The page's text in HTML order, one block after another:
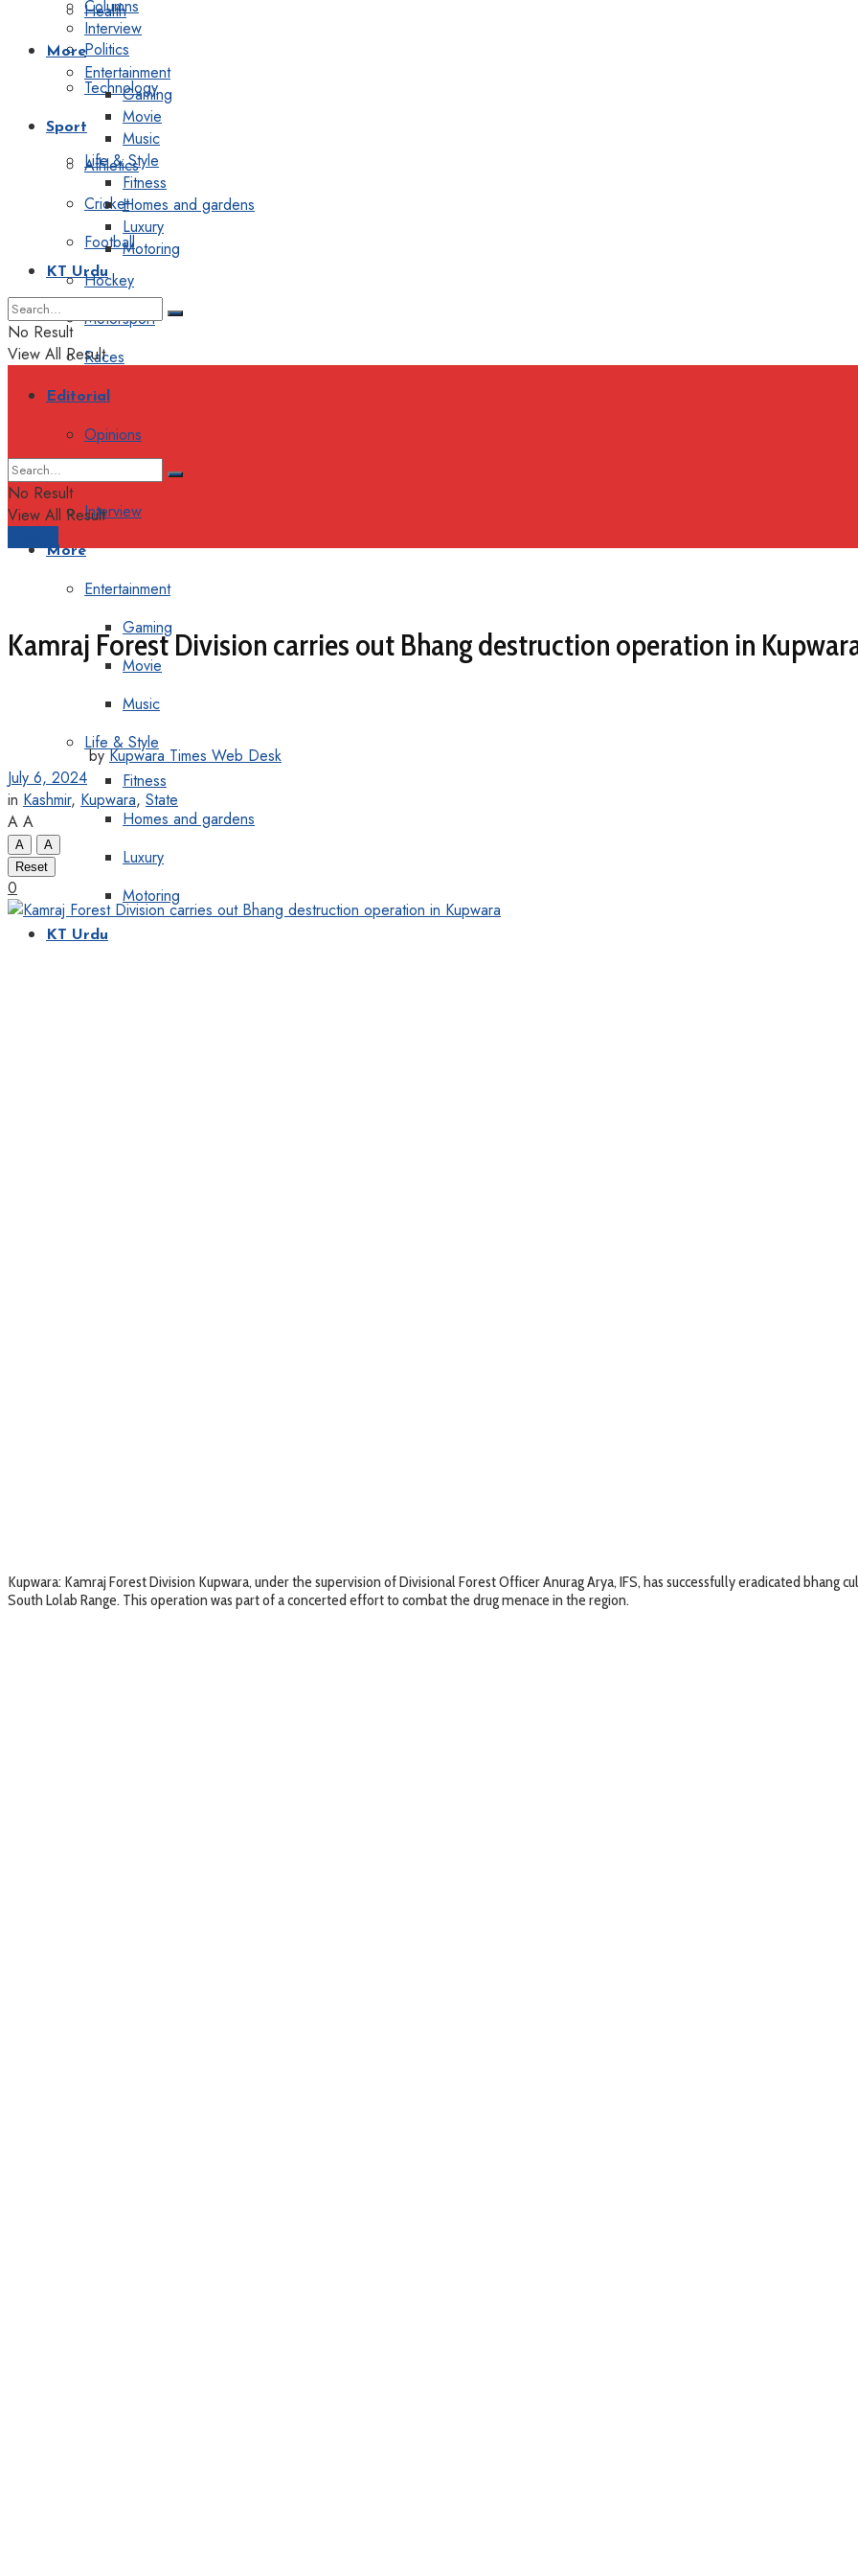
Health
Politics
Technology
Sport
Athletics
Cricket
Football
Hockey
Motorsport
Races
Editorial
Opinions
Interview
More
Entertainment
Gaming
Movie
Music
Life & Style
Fitness
Homes and gardens
Luxury
Motoring
KT Urdu
Columns
Interview
More
Entertainment
Gaming
Movie
Music
Life & Style
Fitness
Homes and gardens
Luxury
Motoring
KT Urdu
No Result
View All Result
No Result
View All Result
Kamraj Forest Division carries out Bhang destruction operation in
by Kupwara Times Web Desk
July 6, 2024
in Kashmir, Kupwara, State
A A
A
A
Reset
0
Kupwara: Kamraj Forest Division Kupwara, under the supervision of Divisional Forest Officer Anurag Arya, IFS, has successfully eradicated
South Lolab Range. This operation was part of a concerted effort to combat the drug menace in the region.